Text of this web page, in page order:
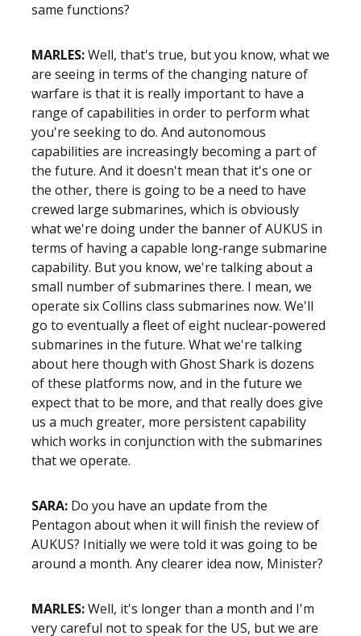
same functions?
MARLES:Well, that's true, but you know, what we
are seeing in terms of the changing nature of
warfare is that it is really important to have a
range of capabilities in order to perform what
you're seeking to do. And autonomous
capabilities are increasingly becoming a part of
the future. And it doesn't mean that it's one or
the other, there is going to be a need to have
crewed large submarines, which is obviously
what we're doing under the banner of AUKUS in
terms of having a capable long‑range submarine
capability. But you know, we're talking about a
small number of submarines there. I mean, we
operate six Collins class submarines now. We'll
go to eventually a fleet of eight nuclear‑powered
submarines in the future. What we're talking
about here though with Ghost Shark is dozens
of these platforms now, and in the future we
expect that to be more, and that really does give
us a much greater, more persistent capability
which works in conjunction with the submarines
that we operate.
SARA: Do you have an update from the
Pentagon about when it will finish the review of
AUKUS? Initially we were told it was going to be
around a month. Any clearer idea now, Minister?
MARLES:Well, it's longer than a month and I'm
very careful not to speak for the US, but we are